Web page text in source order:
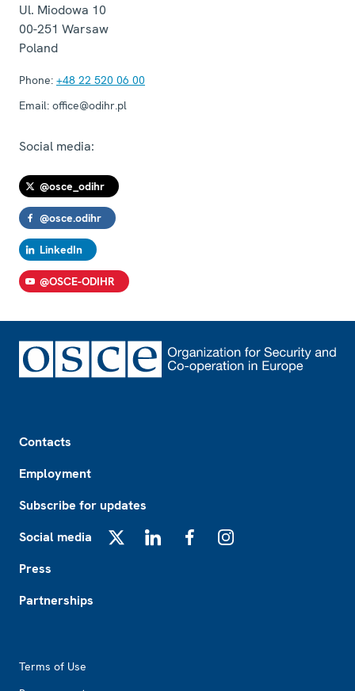
Ul. Miodowa 10
00-251 Warsaw
Poland
Phone: +48 22 520 06 00
Email: office@odihr.pl
Social media:
@osce_odihr
@osce.odihr
LinkedIn
@OSCE-ODIHR
Contacts
Employment
Subscribe for updates
Social media
Press
Partnerships
Terms of Use